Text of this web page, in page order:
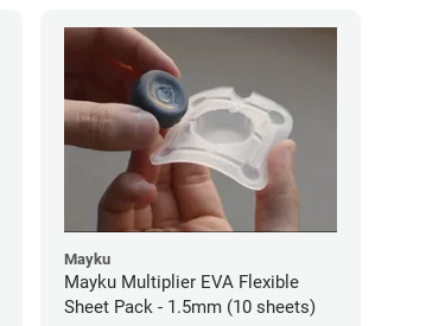
Mayku
Mayku Multiplier EVA Flexible
Sheet Pack - 1.5mm (10 sheets)